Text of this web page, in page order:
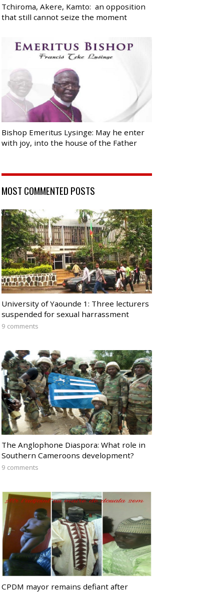
Tchiroma, Akere, Kamto: an opposition
that still cannot seize the moment
Bishop Emeritus Lysinge: May he enter
with joy, into the house of the Father
MOST COMMENTED POSTS
University of Yaounde 1: Three lecturers
suspended for sexual harrassment
9 comments
The Anglophone Diaspora: What role in
Southern Cameroons development?
9 comments
CPDM mayor remains defiant after